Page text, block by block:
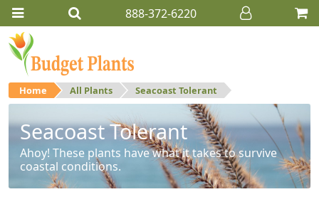
888-372-6220
Home All Plants Seacoast Tolerant
Seacoast Tolerant
Ahoy! These plants have what it takes to survive
coastal conditions.